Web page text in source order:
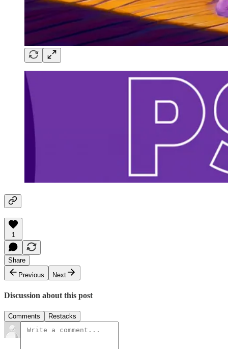
1
Share
Previous
Next
Discussion about this post
Comments Restacks